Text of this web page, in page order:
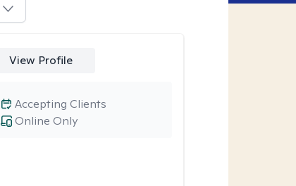
View Profile
Online Only
Accepting Clients